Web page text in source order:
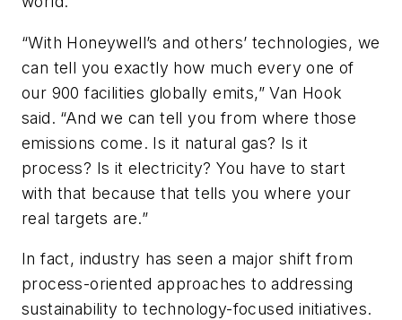
“With Honeywell’s and others’ technologies, we
can tell you exactly how much every one of
our 900 facilities globally emits,” Van Hook
said. “And we can tell you from where those
emissions come. Is it natural gas? Is it
process? Is it electricity? You have to start
with that because that tells you where your
real targets are.”
In fact, industry has seen a major shift from
process-oriented approaches to addressing
sustainability to technology-focused initiatives.